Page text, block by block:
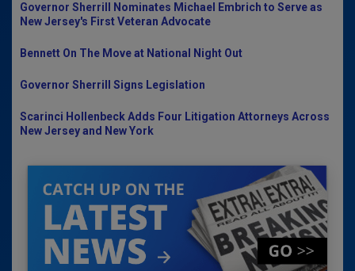
Governor Sherrill Nominates Michael Embrich to Serve as
New Jersey's First Veteran Advocate
Bennett On The Move at National Night Out
Governor Sherrill Signs Legislation
Scarinci Hollenbeck Adds Four Litigation Attorneys Across
New Jersey and New York